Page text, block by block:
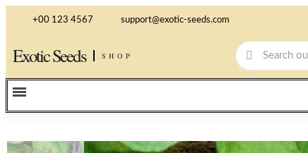
+00 123 4567 support@exotic-seeds.com
Exotic Seeds SHOP